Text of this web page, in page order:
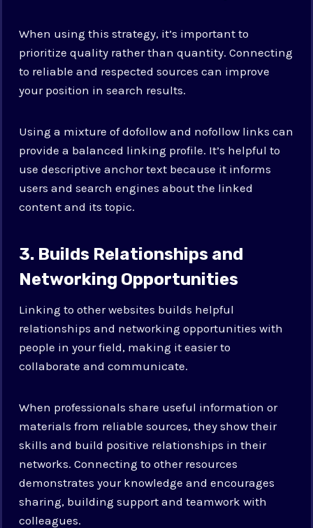
When using this strategy, it’s important to
prioritize quality rather than quantity. Connecting
to reliable and respected sources can improve
your position in search results.
Using a mixture of dofollow and nofollow links can
provide a balanced linking profile. It’s helpful to
use descriptive anchor text because it informs
users and search engines about the linked
content and its topic.
3. Builds Relationships and
Networking Opportunities
Linking to other websites builds helpful
relationships and networking opportunities with
people in your field, making it easier to
collaborate and communicate.
When professionals share useful information or
materials from reliable sources, they show their
skills and build positive relationships in their
networks. Connecting to other resources
demonstrates your knowledge and encourages
sharing, building support and teamwork with
colleagues.